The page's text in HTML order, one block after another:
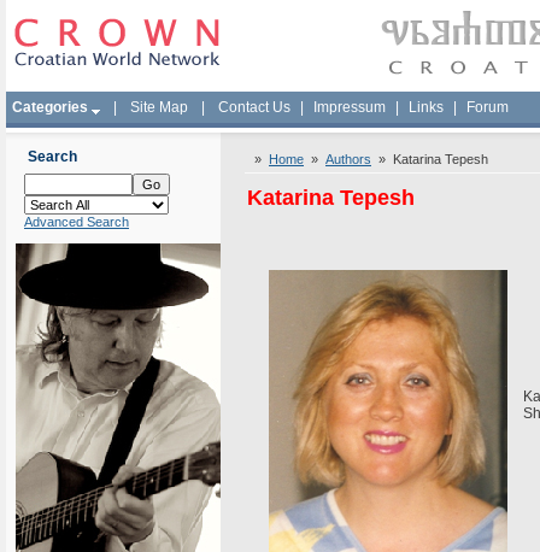
Categories Site Map Contact Us Impressum Links Forum
Search
Advanced Search
» Home » Authors » Katarina Tepesh
Katarina Tepesh